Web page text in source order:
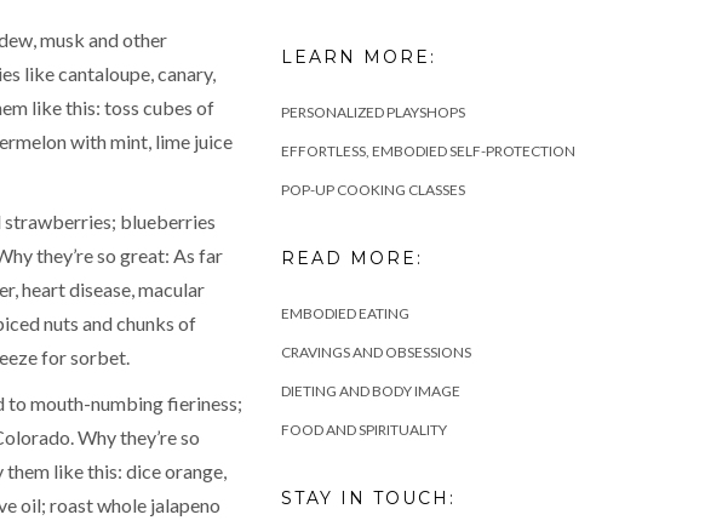
musk and other
like cantaloupe, canary,
like this: toss cubes of
with mint, lime juice
strawberries; blueberries
they’re so great: As far
heart disease, macular
nuts and chunks of
for sorbet.
to mouth-numbing fieriness;
Why they’re so
them like this: dice orange,
oil; roast whole jalapeno
LEARN MORE:
PERSONALIZED PLAYSHOPS
EFFORTLESS, EMBODIED SELF-PROTECTION
POP-UP COOKING CLASSES
READ MORE:
EMBODIED EATING
CRAVINGS AND OBSESSIONS
DIETING AND BODY IMAGE
FOOD AND SPIRITUALITY
STAY IN TOUCH: